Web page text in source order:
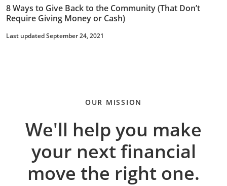
8 Ways to Give Back to the Community (That Don’t
Require Giving Money or Cash)
Last updated September 24, 2021
OUR MISSION
We'll help you make
your next financial
move the right one.